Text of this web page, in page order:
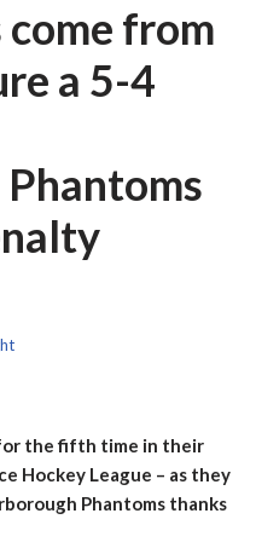
come from
a 5-4
the fifth time in their
Hockey League – as they
Phantoms thanks